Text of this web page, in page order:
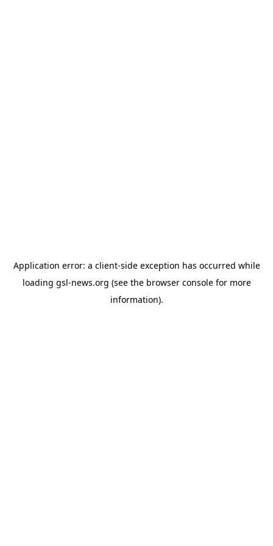
Application error: a client-side exception has occurred while
loading gsl-news.org (see the browser consolefor more
information).